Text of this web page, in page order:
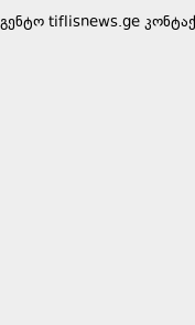
tiflisnews.ge